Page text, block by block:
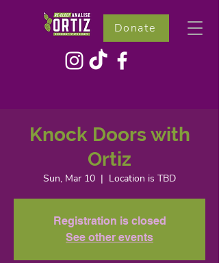
Donate
Knock Doors with
Ortiz
Sun, Mar 10
  |
Location is TBD
Registration is closed
See other events